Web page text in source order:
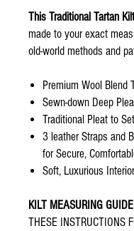
This Traditional Tartan
made to your exact
old-world methods and
Premium Wool Blend
Sewn-down Deep
Traditional Pleat to
3 leather Straps and
for Secure,
Soft, Luxurious
KILT MEASURING
THESE INSTRUCTIONS